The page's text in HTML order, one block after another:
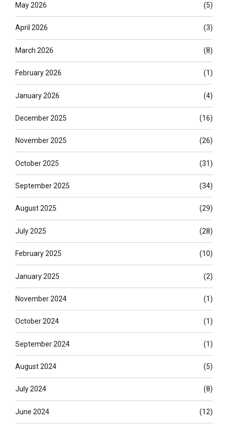
May 2026 (5)
April 2026 (3)
March 2026 (8)
February 2026 (1)
January 2026 (4)
December 2025 (16)
November 2025 (26)
October 2025 (31)
September 2025 (34)
August 2025 (29)
July 2025 (28)
February 2025 (10)
January 2025 (2)
November 2024 (1)
October 2024 (1)
September 2024 (1)
August 2024 (5)
July 2024 (8)
June 2024 (12)